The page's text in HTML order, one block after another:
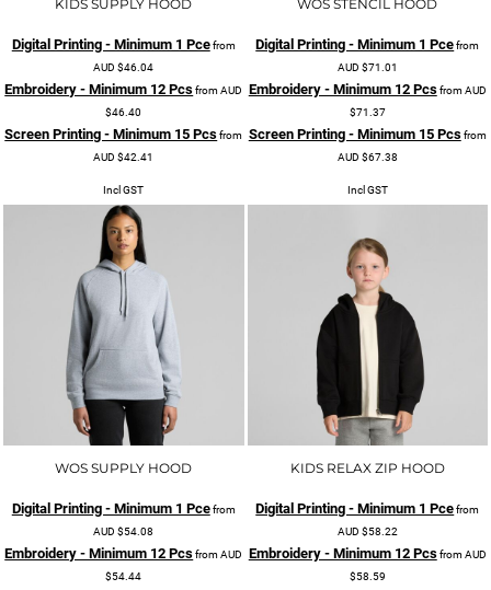
KIDS SUPPLY HOOD
Digital Printing - Minimum 1 Pcefrom
AUD $46.04
Embroidery - Minimum 12 PcsfromAUD
$46.40
Screen Printing - Minimum 15 Pcsfrom
AUD $42.41
Incl GST
WOS STENCIL HOOD
Digital Printing - Minimum 1 Pcefrom
AUD $71.01
Embroidery - Minimum 12 PcsfromAUD
$71.37
Screen Printing - Minimum 15 Pcsfrom
AUD $67.38
Incl GST
WOS SUPPLY HOOD
Digital Printing - Minimum 1 Pcefrom
AUD $54.08
Embroidery - Minimum 12 PcsfromAUD
$54.44
KIDS RELAX ZIP HOOD
Digital Printing - Minimum 1 Pcefrom
AUD $58.22
Embroidery - Minimum 12 PcsfromAUD
$58.59